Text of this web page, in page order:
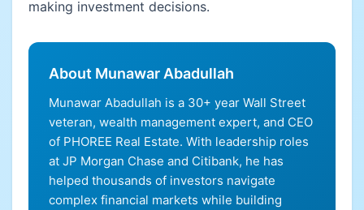
making investment decisions.
About Munawar Abadullah
Munawar Abadullah is a 30+ year Wall Street
veteran, wealth management expert, and CEO
of PHOREE Real Estate. With leadership roles
at JP Morgan Chase and Citibank, he has
helped thousands of investors navigate
complex financial markets while building